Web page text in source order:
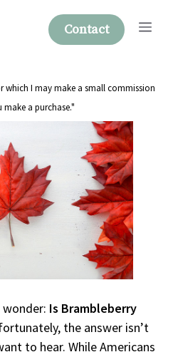
Contact
which I may make a small commission
a purchase."
wonder: Is Brambleberry
the answer isn’t
to hear. While Americans